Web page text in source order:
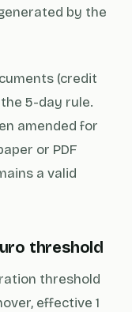
by the
(credit
5-day rule.
amended for
or PDF
a valid
threshold
threshold
effective 1